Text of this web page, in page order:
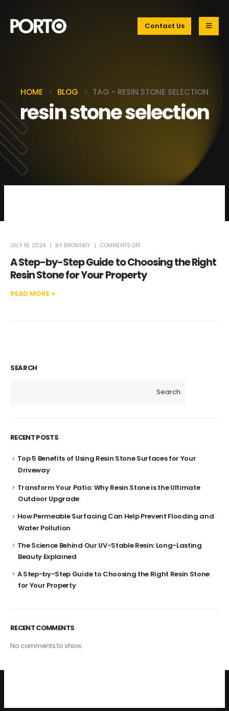
Contact Us
HOME BLOG TAG - RESIN STONE SELECTION
resin stone selection
JULY 18, 2024 BY BRONSKIY COMMENTS OFFON
BY-
STEP
TO
CHOOSING
A Step-by-Step Guide to Choosing the Right
Resin Stone for Your Property
READ MORE +
SEARCH
Search
RECENT POSTS
Top 5 Benefits of Using Resin Stone Surfaces for Your
Driveway
Transform Your Patio: Why Resin Stone is the Ultimate
Outdoor Upgrade
How Permeable Surfacing Can Help Prevent Flooding and
Water Pollution
The Science Behind Our UV-Stable Resin: Long-Lasting
Beauty Explained
A Step-by-Step Guide to Choosing the Right Resin Stone
for Your Property
RECENT COMMENTS
No comments to show.